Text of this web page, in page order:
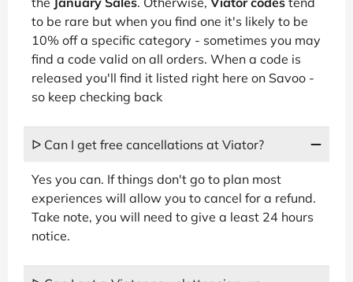
to be rare but when you find one it's likely to be
10% off a specific category - sometimes you may
find a code valid on all orders. When a code is
released you'll find it listed right here on Savoo -
so keep checking back
ᐅ Can I get free cancellations at Viator?
Yes you can. If things don't go to plan most
experiences will allow you to cancel for a refund.
Take note, you will need to give a least 24 hours
notice.